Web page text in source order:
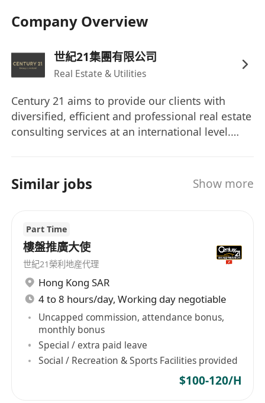
Company Overview
世紀21集團有限公司
Real Estate & Utilities
Century 21 aims to provide our clients with
diversified, efficient and professional real estate
consulting services at an international level.
of support for the franchisees and thus fosters
the development of local real estate. We believe
services, international network and an in-depth
understanding of customers’ needs, Century 21
can provide our clients with the highest
standard of client care.
Similar jobs Show more
Part Time
樓盤推廣大使
世紀21榮利地産代理
Hong Kong SAR
4 to 8 hours/day, Working day negotiable
Uncapped commission, attendance bonus,
monthly bonus
Special / extra paid leave
Social / Recreation & Sports Facilities provided
$100-120/H